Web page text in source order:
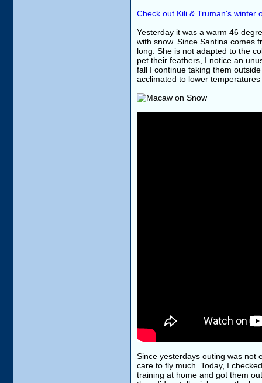
Check out Kili & Truman's winter
Yesterday it was a warm 46
with snow. Since Santina comes
long. She is not adapted to the
pet their feathers, I notice an
fall I continue taking them
acclimated to lower
Since yesterdays outing was not
care to fly much. Today, I
training at home and got them